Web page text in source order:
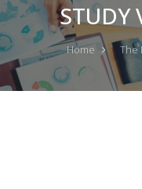
STUDY
Home The